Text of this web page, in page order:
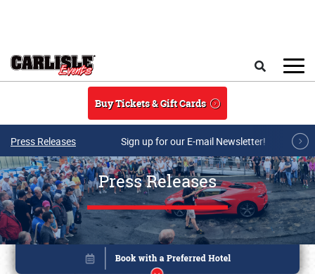
Buy Tickets & Gift Cards
Press Releases Sign up for our E-mail Newsletter!
Press Releases